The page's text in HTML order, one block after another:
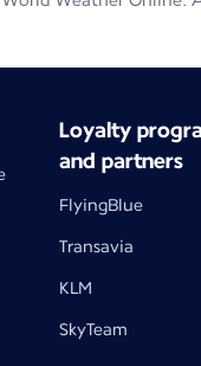
Loyalty
and partners
FlyingBlue
Transavia
KLM
SkyTeam